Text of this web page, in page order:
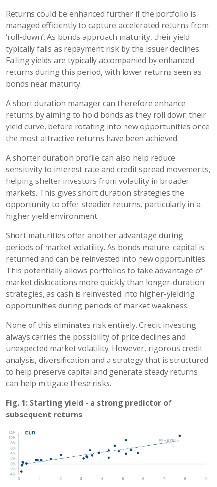
Returns could be enhanced further if the portfolio is
managed efficiently to capture accelerated returns from
‘roll-down’. As bonds approach maturity, their yield
typically falls as repayment risk by the issuer declines.
Falling yields are typically accompanied by enhanced
returns during this period, with lower returns seen as
bonds near maturity.
A short duration manager can therefore enhance
returns by aiming to hold bonds as they roll down their
yield curve, before rotating into new opportunities once
the most attractive returns have been achieved.
A shorter duration profile can also help reduce
sensitivity to interest rate and credit spread movements,
helping shelter investors from volatility in broader
markets. This gives short duration strategies the
opportunity to offer steadier returns, particularly in a
higher yield environment.
Short maturities offer another advantage during
periods of market volatility. As bonds mature, capital is
returned and can be reinvested into new opportunities.
This potentially allows portfolios to take advantage of
market dislocations more quickly than longer-duration
strategies, as cash is reinvested into higher-yielding
opportunities during periods of market weakness.
None of this eliminates risk entirely. Credit investing
always carries the possibility of price declines and
unexpected market volatility. However, rigorous credit
analysis, diversification and a strategy that is structured
to help preserve capital and generate steady returns
can help mitigate these risks.
Fig. 1: Starting yield - a strong predictor of
subsequent returns